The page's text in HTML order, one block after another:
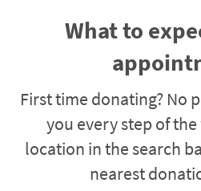
What to
First time donating? No
you every step of
location in the search
nearest